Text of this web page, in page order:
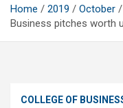
Home 2019 October
Business pitches worth
COLLEGE OF